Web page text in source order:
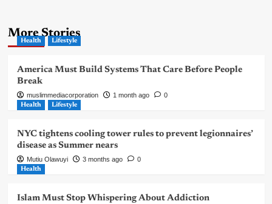
More Stories
Health Lifestyle
America Must Build Systems That Care Before People
Break
muslimmediacorporation 1 month ago 0
Health Lifestyle
NYC tightens cooling tower rules to prevent legionnaires’
disease as Summer nears
Mutiu Olawuyi 3 months ago 0
Health
Islam Must Stop Whispering About Addiction